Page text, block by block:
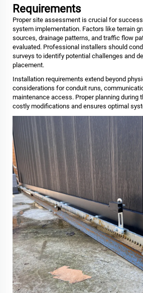
Requirements
Proper site assessment is crucial for
system implementation. Factors like terrain
sources, drainage patterns, and traffic flow
evaluated. Professional installers should
surveys to identify potential challenges and
placement.
Installation requirements extend beyond
considerations for conduit runs,
maintenance access. Proper planning during
costly modifications and ensures optimal